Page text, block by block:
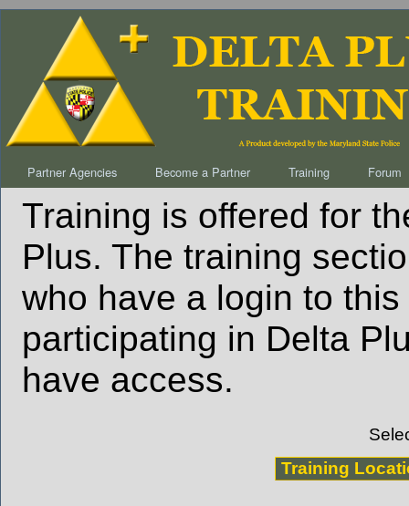
Partner Agencies Become a Partner Training Forum
Training is offered for
Plus. The training
who have a login to
participating in Delta
have access.